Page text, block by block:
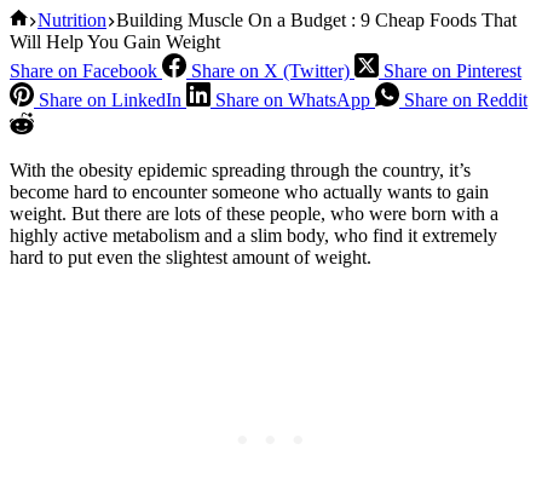
Home
Nutrition Building Muscle On a Budget : 9 Cheap Foods That
Will Help You Gain Weight
Share on Facebook
Share on X (Twitter)
Share on Pinterest
Share on LinkedIn
Share on WhatsApp Share on Reddit
With the obesity epidemic spreading through the country, it’s
become hard to encounter someone who actually wants to gain
weight. But there are lots of these people, who were born with a
highly active metabolism and a slim body, who find it extremely
hard to put even the slightest amount of weight.